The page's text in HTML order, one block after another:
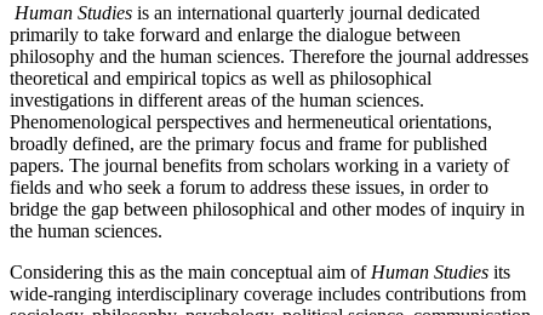
Human Studies is an international quarterly journal dedicated
primarily to take forward and enlarge the dialogue between
philosophy and the human sciences. Therefore the journal addresses
theoretical and empirical topics as well as philosophical
investigations in different areas of the human sciences.
Phenomenological perspectives and hermeneutical orientations,
broadly defined, are the primary focus and frame for published
papers. The journal benefits from scholars working in a variety of
fields and who seek a forum to address these issues, in order to
bridge the gap between philosophical and other modes of inquiry in
the human sciences.
Considering this as the main conceptual aim of Human Studies its
wide-ranging interdisciplinary coverage includes contributions from